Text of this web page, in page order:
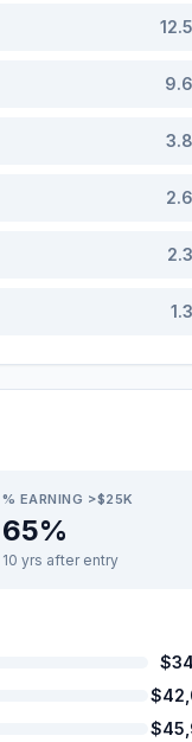
12.5
9.6
3.8
2.6
2.3
1.3
% EARNING >$25K
65%
10 yrs after entry